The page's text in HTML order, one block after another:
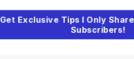
Get Exclusive Tips I Only
Subscribers!